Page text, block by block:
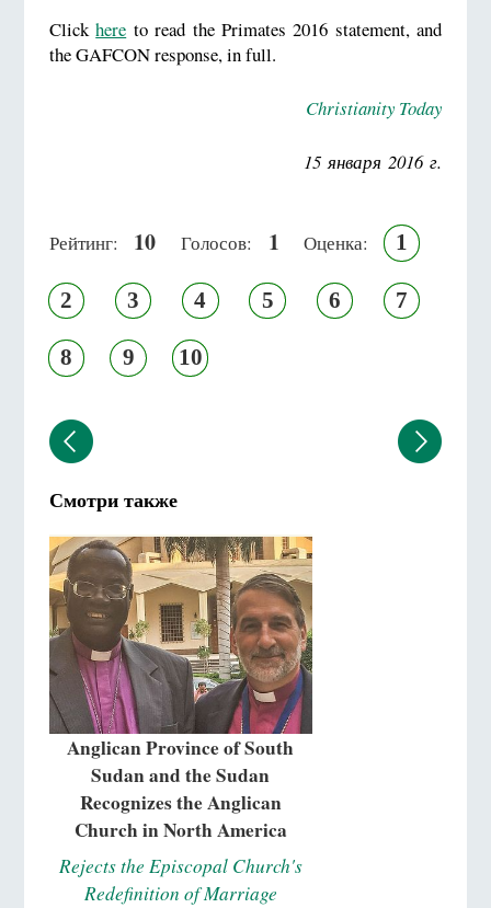
Clickhere to read the Primates 2016 statement, and
the GAFCON response, in full.
Christianity Today
15 января 2016 г.
Рейтинг: 10 Голосов: 1 Оценка: 1
2 3 4 5 6 7
8 9 10
Смотри также
Anglican Province of South
Sudan and the Sudan
Recognizes the Anglican
Church in North America
Rejects the Episcopal Church's
Redefinition of Marriage